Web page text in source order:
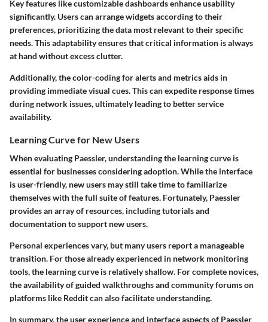
Key features like customizable dashboards enhance usability
significantly. Users can arrange widgets according to their
preferences, prioritizing the data most relevant to their specific
needs. This adaptability ensures that critical information is always
at hand without excess clutter.
Additionally, the color-coding for alerts and metrics aids in
providing immediate visual cues. This can expedite response times
during network issues, ultimately leading to better service
availability.
Learning Curve for New Users
When evaluating Paessler, understanding the learning curve is
essential for businesses considering adoption. While the interface
is user-friendly, new users may still take time to familiarize
themselves with the full suite of features. Fortunately, Paessler
provides an array of resources, including tutorials and
documentation to support new users.
Personal experiences vary, but many users report a manageable
transition. For those already experienced in network monitoring
tools, the learning curve is relatively shallow. For complete novices,
the availability of guided walkthroughs and community forums on
platforms like Reddit can also facilitate understanding.
In summary, the user experience and interface aspects of Paessler